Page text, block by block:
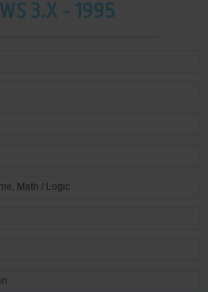
3.X - 1995
, Math / Logic